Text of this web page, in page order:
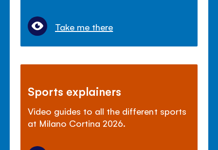
Take me there
Sports explainers
Video guides to all the different sports
at Milano Cortina 2026.